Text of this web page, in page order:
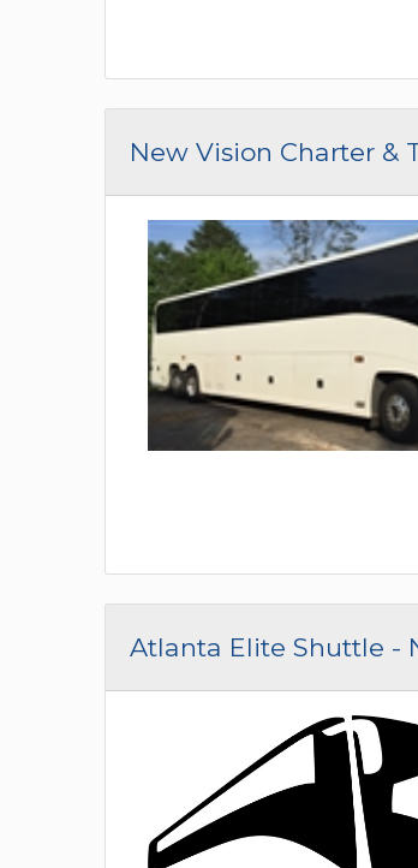
New Vision Charter &
Atlanta Elite Shuttle -